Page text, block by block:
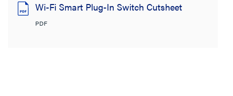
Wi-Fi Smart Plug-In Switch Cutsheet
PDF